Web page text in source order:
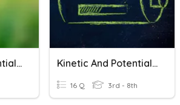
Kinetic And Potential Energy Kinetic And Potential Energy
16 Q 3rd - 8th